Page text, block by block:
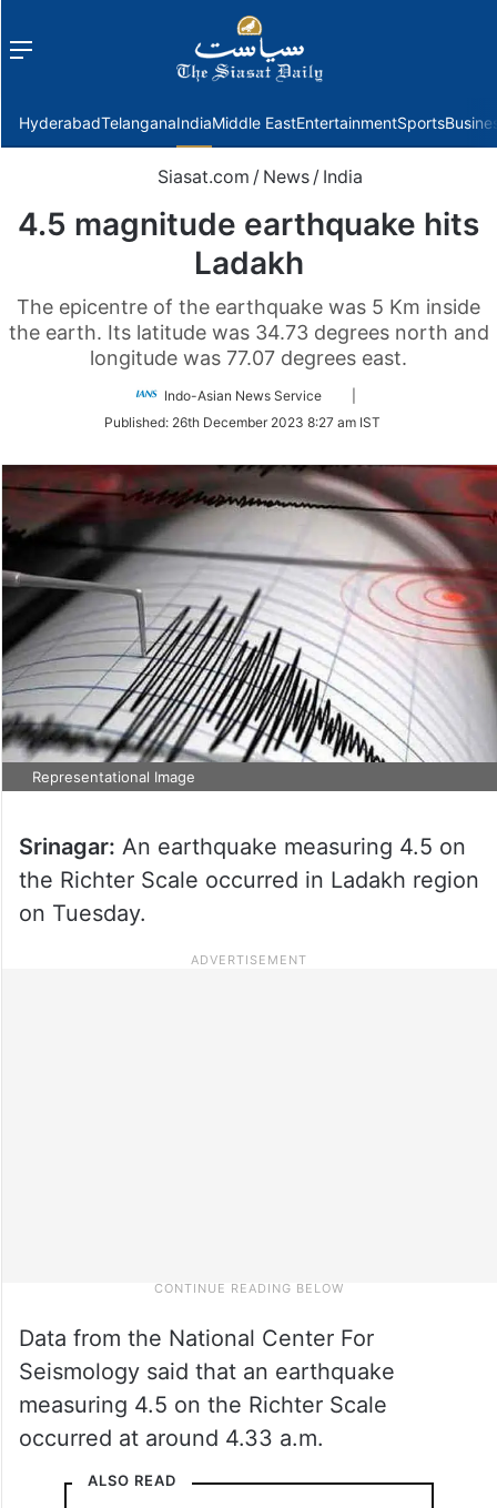
Menu
HyderabadTelanganaIndiaMiddle EastEntertainmentSports
Siasat.com / News / India
4.5 magnitude earthquake hits
Ladakh
The epicentre of the earthquake was 5 Km inside
the earth. Its latitude was 34.73 degrees north and
longitude was 77.07 degrees east.
Indo-Asian News Service
Twitter
Published: 26th December 2023 8:27 am IST
Representational Image
Srinagar: An earthquake measuring 4.5 on
the Richter Scale occurred in Ladakh region
on Tuesday.
Data from the National Center For
Seismology said that an earthquake
measuring 4.5 on the Richter Scale
occurred at around 4.33 a.m.
ALSO READ